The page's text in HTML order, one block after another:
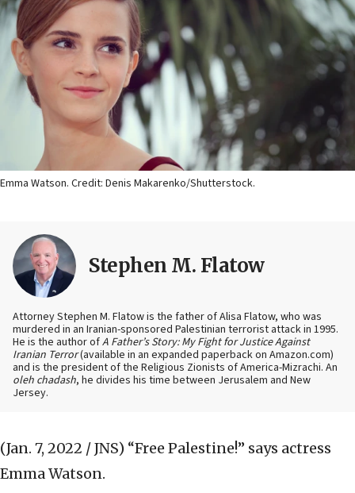
Emma Watson. Credit: Denis Makarenko/Shutterstock.
Stephen M. Flatow
Attorney Stephen M. Flatow is the father of Alisa Flatow, who was
murdered in an Iranian-sponsored Palestinian terrorist attack in 1995.
He is the author ofA Father’s Story: My Fight for Justice Against
Iranian Terror(available in an expanded paperback on Amazon.com)
and is the president of the Religious Zionists of America-Mizrachi. An
oleh chadash, he divides his time between Jerusalem and New
Jersey.
(Jan. 7, 2022 / JNS) “Free Palestine!” says actress
Emma Watson.